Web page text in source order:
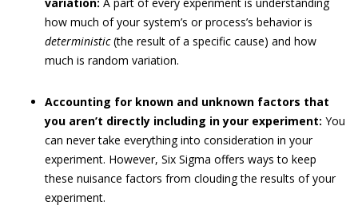
how much of your system’s or process’s behavior is
deterministic(the result of a specific cause) and how
much is random variation.
Accounting for known and unknown factors that
you aren’t directly including in your experiment: You
can never take everything into consideration in your
experiment. However, Six Sigma offers ways to keep
these nuisance factors from clouding the results of your
experiment.